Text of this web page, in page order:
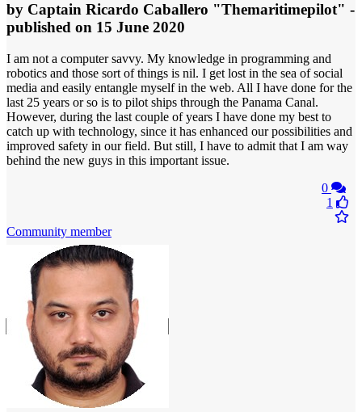
by Captain Ricardo Caballero "Themaritimepilot" -
published on 15 June 2020
I am not a computer savvy. My knowledge in programming and
robotics and those sort of things is nil. I get lost in the sea of social
media and easily entangle myself in the web. All I have done for the
last 25 years or so is to pilot ships through the Panama Canal.
However, during the last couple of years I have done my best to
catch up with technology, since it has enhanced our possibilities and
improved safety in our field. But still, I have to admit that I am way
behind the new guys in this important issue.
0
1
Community member